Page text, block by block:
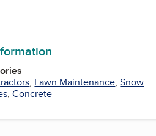
, Lawn Maintenance,Snow
,Concrete